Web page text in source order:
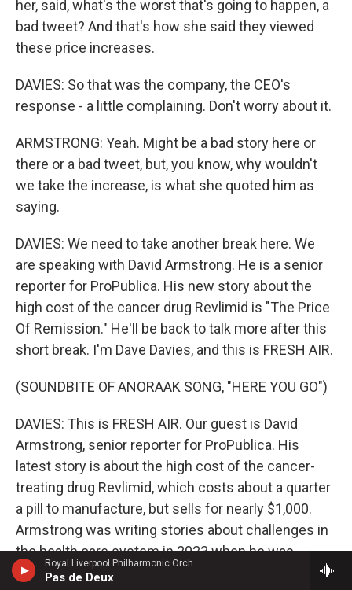
Royal Liverpool Philharmonic OrchestraMari Samuelsen, violin - James Horner
Pas de Deux
her, said, what's the worst that's going to happen, a
bad tweet? And that's how she said they viewed
these price increases.
DAVIES: So that was the company, the CEO's
response - a little complaining. Don't worry about it.
ARMSTRONG: Yeah. Might be a bad story here or
there or a bad tweet, but, you know, why wouldn't
we take the increase, is what she quoted him as
saying.
DAVIES: We need to take another break here. We
are speaking with David Armstrong. He is a senior
reporter for ProPublica. His new story about the
high cost of the cancer drug Revlimid is "The Price
Of Remission." He'll be back to talk more after this
short break. I'm Dave Davies, and this is FRESH AIR.
(SOUNDBITE OF ANORAAK SONG, "HERE YOU GO")
DAVIES: This is FRESH AIR. Our guest is David
Armstrong, senior reporter for ProPublica. His
latest story is about the high cost of the cancer-
treating drug Revlimid, which costs about a quarter
a pill to manufacture, but sells for nearly $1,000.
Armstrong was writing stories about challenges in
the health care system in 2023 when he was
diagnosed with multiple myeloma, an incurable